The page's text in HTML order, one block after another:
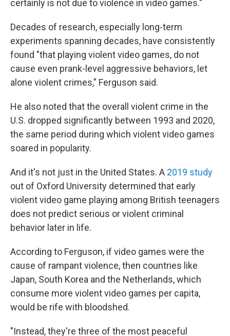
certainly is not due to violence in video games."
Decades of research, especially long-term
experiments spanning decades, have consistently
found "that playing violent video games, do not
cause even prank-level aggressive behaviors, let
alone violent crimes," Ferguson said.
He also noted that the overall violent crime in the
U.S. dropped significantly between 1993 and 2020,
the same period during which violent video games
soared in popularity.
And it's not just in the United States. A 2019 study
out of Oxford University determined that early
violent video game playing among British teenagers
does not predict serious or violent criminal
behavior later in life.
According to Ferguson, if video games were the
cause of rampant violence, then countries like
Japan, South Korea and the Netherlands, which
consume more violent video games per capita,
would be rife with bloodshed.
"Instead, they're three of the most peaceful